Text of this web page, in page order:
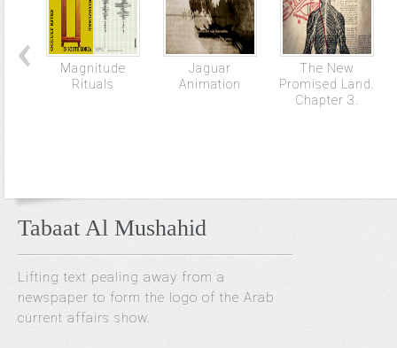
Magnitude
Rituals
Jaguar
Animation
The New
Promised Land.
Chapter 3.
Tabaat Al Mushahid
Lifting text pealing away from a
newspaper to form the logo of the Arab
current affairs show.